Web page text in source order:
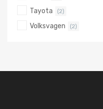
Tayota (2)
Volksvagen (2)